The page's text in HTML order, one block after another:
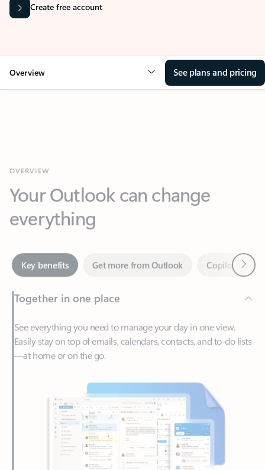
Create free account
Overview See plans and pricing
everything
Key benefits Get more from Outlook
Together in one place
See everything you need to manage your day in one view.
Easily stay on top of emails, calendars, contacts, and to-do lists
—at home or on the go.